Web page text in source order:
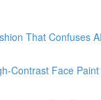
That Confuses
Contrast Face